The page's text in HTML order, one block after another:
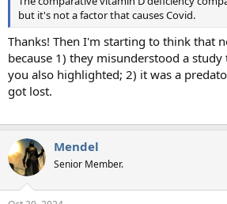
but it's not a factor that causes Covid.
Thanks! Then I'm starting to think that
because 1) they misunderstood a
you also highlighted; 2) it was a
got lost.
Mendel
Senior Member.